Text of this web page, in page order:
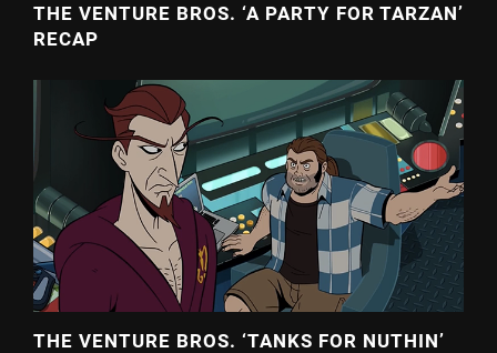
THE VENTURE BROS. ‘A PARTY FOR TARZAN’
RECAP
THE VENTURE BROS. ‘TANKS FOR NUTHIN’